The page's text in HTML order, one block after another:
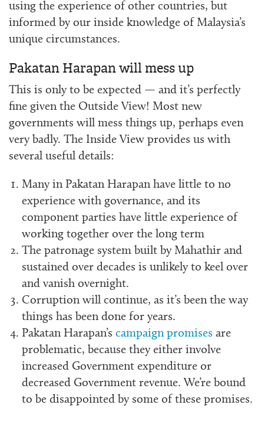
using the experience of other countries, but
informed by our inside knowledge of Malaysia’s
unique circumstances.
Pakatan Harapan will mess up
This is only to be expected — and it’s perfectly
fine given the Outside View! Most new
governments will mess things up, perhaps even
very badly. The Inside View provides us with
several useful details:
Many in Pakatan Harapan have little to no
experience with governance, and its
component parties have little experience of
working together over the long term
The patronage system built by Mahathir and
sustained over decades is unlikely to keel over
and vanish overnight.
Corruption will continue, as it’s been the way
things has been done for years.
Pakatan Harapan’scampaign promises are
problematic, because they either involve
increased Government expenditure or
decreased Government revenue. We’re bound
to be disappointed by some of these promises.